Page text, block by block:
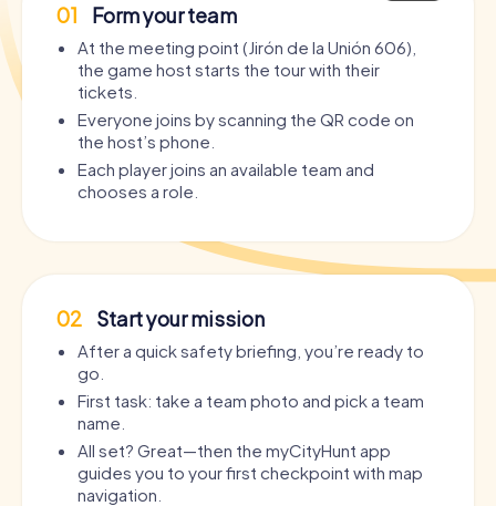
01 Form your team
At the meeting point (Jirón de la Unión 606),
the game host starts the tour with their
tickets.
Everyone joins by scanning the QR code on
the host’s phone.
Each player joins an available team and
chooses a role.
02 Start your mission
After a quick safety briefing, you’re ready to
go.
First task: take a team photo and pick a team
name.
All set? Great—then the myCityHunt app
guides you to your first checkpoint with map
navigation.